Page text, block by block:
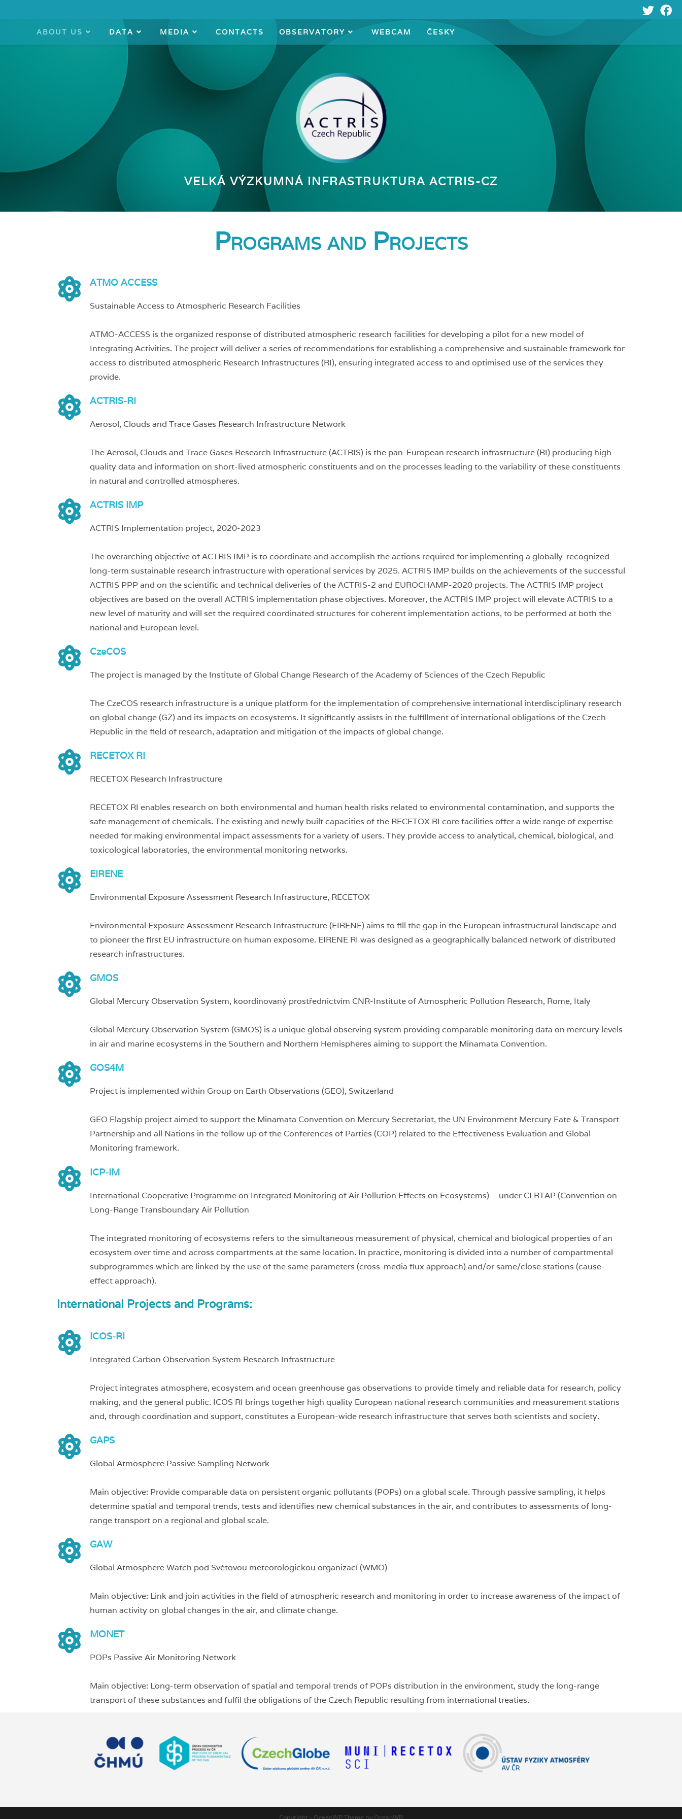
ABOUT US DATA MEDIA CONTACTS OBSERVATORY WEBCAM ČESKY
VELKÁ VÝZKUMNÁ INFRASTRUKTURA ACTRIS-CZ
Programs and Projects
ATMO ACCESS
Sustainable Access to Atmospheric Research Facilities
ATMO-ACCESS is the organized response of distributed atmospheric research facilities for developing a pilot for a new model of
Integrating Activities. The project will deliver a series of recommendations for establishing a comprehensive and sustainable framework for
access to distributed atmospheric Research Infrastructures (RI), ensuring integrated access to and optimised use of the services they
provide.
ACTRIS-RI
Aerosol, Clouds and Trace Gases Research Infrastructure Network
The Aerosol, Clouds and Trace Gases Research Infrastructure (ACTRIS) is the pan-European research infrastructure (RI) producing high-
quality data and information on short-lived atmospheric constituents and on the processes leading to the variability of these constituents
in natural and controlled atmospheres.
ACTRIS IMP
ACTRIS Implementation project, 2020-2023
The overarching objective of ACTRIS IMP is to coordinate and accomplish the actions required for implementing a globally-recognized
long-term sustainable research infrastructure with operational services by 2025. ACTRIS IMP builds on the achievements of the successful
ACTRIS PPP and on the scientific and technical deliveries of the ACTRIS-2 and EUROCHAMP-2020 projects. The ACTRIS IMP project
objectives are based on the overall ACTRIS implementation phase objectives. Moreover, the ACTRIS IMP project will elevate ACTRIS to a
new level of maturity and will set the required coordinated structures for coherent implementation actions, to be performed at both the
national and European level.
CzeCOS
The project is managed by the Institute of Global Change Research of the Academy of Sciences of the Czech Republic
The CzeCOS research infrastructure is a unique platform for the implementation of comprehensive international interdisciplinary research
on global change (GZ) and its impacts on ecosystems. It significantly assists in the fulfillment of international obligations of the Czech
Republic in the field of research, adaptation and mitigation of the impacts of global change.
RECETOX RI
RECETOX Research Infrastructure
RECETOX RI enables research on both environmental and human health risks related to environmental contamination, and supports the
safe management of chemicals. The existing and newly built capacities of the RECETOX RI core facilities offer a wide range of expertise
needed for making environmental impact assessments for a variety of users. They provide access to analytical, chemical, biological, and
toxicological laboratories, the environmental monitoring networks.
EIRENE
Environmental Exposure Assessment Research Infrastructure, RECETOX
Environmental Exposure Assessment Research Infrastructure (EIRENE) aims to fill the gap in the European infrastructural landscape and
to pioneer the first EU infrastructure on human exposome. EIRENE RI was designed as a geographically balanced network of distributed
research infrastructures.
GMOS
Global Mercury Observation System, koordinovaný prostřednictvím CNR-Institute of Atmospheric Pollution Research, Rome, Italy
Global Mercury Observation System (GMOS) is a unique global observing system providing comparable monitoring data on mercury levels
in air and marine ecosystems in the Southern and Northern Hemispheres aiming to support the Minamata Convention.
GOS4M
Project is implemented within Group on Earth Observations (GEO), Switzerland
GEO Flagship project aimed to support the Minamata Convention on Mercury Secretariat, the UN Environment Mercury Fate & Transport
Partnership and all Nations in the follow up of the Conferences of Parties (COP) related to the Effectiveness Evaluation and Global
Monitoring framework.
ICP-IM
International Cooperative Programme on Integrated Monitoring of Air Pollution Effects on Ecosystems) – under CLRTAP (Convention on
Long-Range Transboundary Air Pollution
The integrated monitoring of ecosystems refers to the simultaneous measurement of physical, chemical and biological properties of an
ecosystem over time and across compartments at the same location. In practice, monitoring is divided into a number of compartmental
subprogrammes which are linked by the use of the same parameters (cross-media flux approach) and/or same/close stations (cause-
effect approach).
International Projects and Programs:
ICOS-RI
Integrated Carbon Observation System Research Infrastructure
Project integrates atmosphere, ecosystem and ocean greenhouse gas observations to provide timely and reliable data for research, policy
making, and the general public. ICOS RI brings together high quality European national research communities and measurement stations
and, through coordination and support, constitutes a European-wide research infrastructure that serves both scientists and society.
GAPS
Global Atmosphere Passive Sampling Network
Main objective: Provide comparable data on persistent organic pollutants (POPs) on a global scale. Through passive sampling, it helps
determine spatial and temporal trends, tests and identifies new chemical substances in the air, and contributes to assessments of long-
range transport on a regional and global scale.
GAW
Global Atmosphere Watch pod Světovou meteorologickou organizací (WMO)
Main objective: Link and join activities in the field of atmospheric research and monitoring in order to increase awareness of the impact of
human activity on global changes in the air, and climate change.
MONET
POPs Passive Air Monitoring Network
Main objective: Long-term observation of spatial and temporal trends of POPs distribution in the environment, study the long-range
transport of these substances and fulfil the obligations of the Czech Republic resulting from international treaties.
Copyright - OceanWP Theme by OceanWP